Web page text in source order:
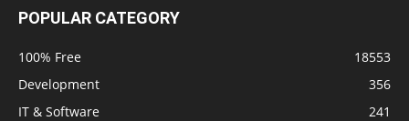
POPULAR CATEGORY
100% Free
18553
Development
356
IT & Software
241